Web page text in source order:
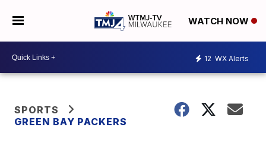
WATCH NOW
12 WX Alerts
SPORTS
GREEN BAY PACKERS